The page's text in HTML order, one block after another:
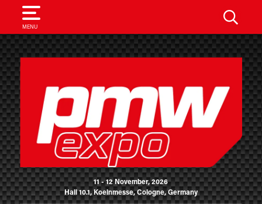
MENU
SEARCH
11 - 12 November, 2026
Hall 10.1, Koelnmesse, Cologne, Germany